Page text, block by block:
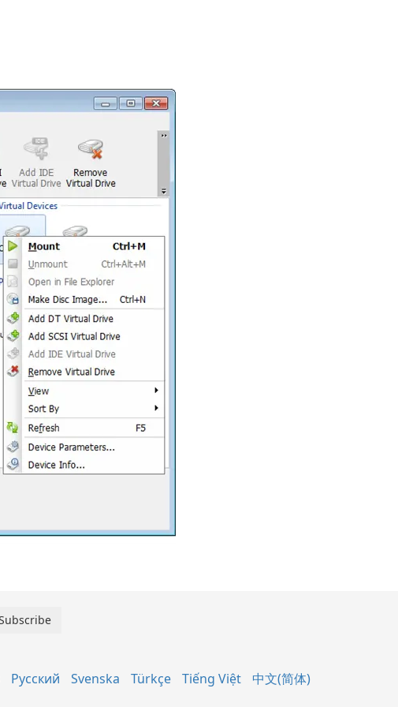
Русский Svenska Türkçe Tiếng Việt
中文(简体)